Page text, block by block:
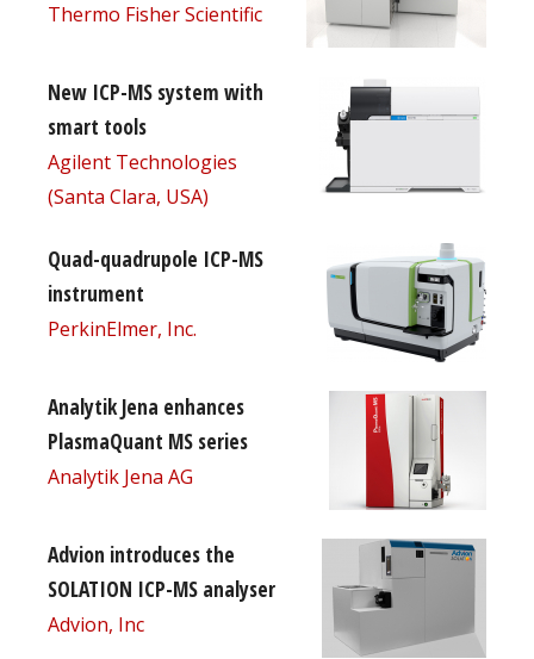
Thermo Fisher Scientific
New ICP-MS system with
smart tools
Agilent Technologies
(Santa Clara, USA)
Quad-quadrupole ICP-MS
instrument
PerkinElmer, Inc.
Analytik Jena enhances
PlasmaQuant MS series
Analytik Jena AG
Advion introduces the
SOLATION ICP-MS analyser
Advion, Inc